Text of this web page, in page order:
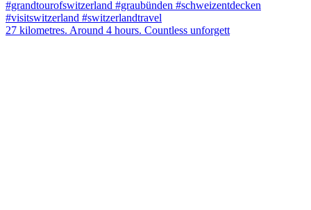
27 kilometres. Around 4 hours. Countless unforgett